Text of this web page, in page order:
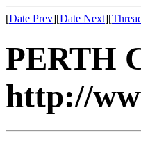
[Date Prev][Date Next][
PERTH
http://